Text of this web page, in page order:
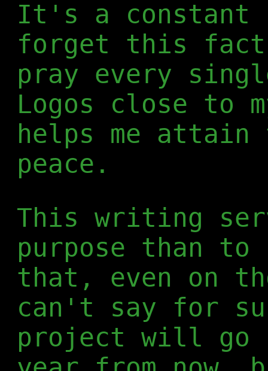
It's a constant
forget this
pray every
Logos close to
helps me
peace.
This writing
purpose than to
that, even on
can't say for
project will go